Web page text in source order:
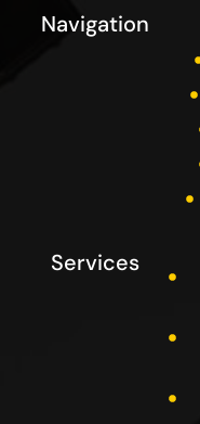
Navigation
Services